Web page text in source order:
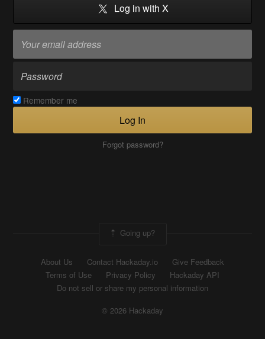
Log in with X
Remember me
Log In
Forgot password?
Going up?
About Us Contact Hackaday.io
Give Feedback
Terms of Use
Privacy Policy
Hackaday API
Do not sell or share my personal information
© 2026 Hackaday